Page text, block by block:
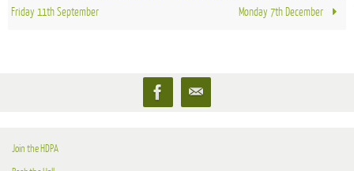
Friday 11th September
Monday 7th December
Join the HDPA